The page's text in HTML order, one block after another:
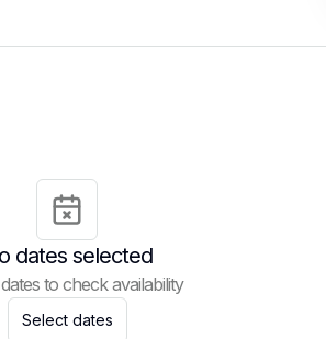
dates selected
to check availability
Select dates